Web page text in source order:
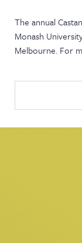
The annual
Monash
Melbourne. For